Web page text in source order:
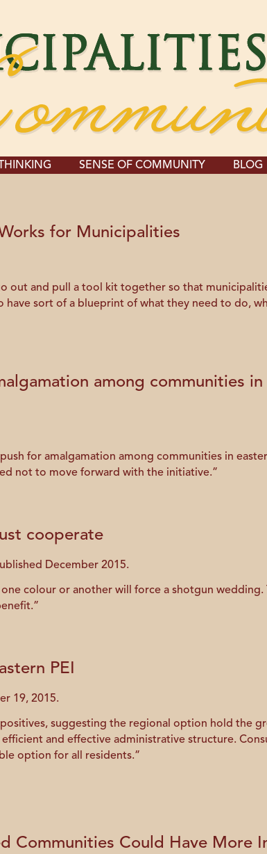
SENSE OF COMMUNITY BLOG
for Municipalities
out and pull a tool kit together so that
have sort of a blueprint of what they need to do,
among communities in
for amalgamation among communities in
not to move forward with the initiative.”
cooperate
December 2015.
colour or another will force a shotgun
PEI
19, 2015.
suggesting the regional option hold the
and effective administrative structure.
option for all residents.”
Communities Could Have More